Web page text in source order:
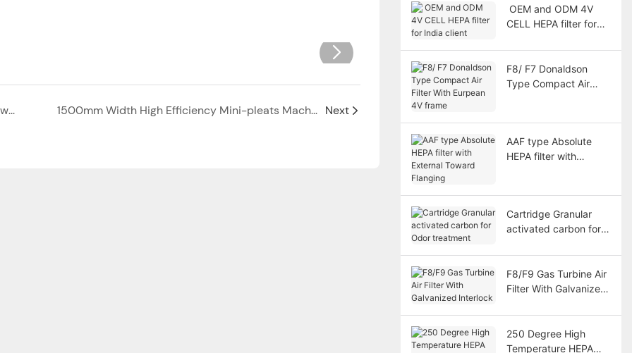
Multi -bag air filter and secondary pocket filter with big air volume 1500mm Width High Efficiency Mini-pleats Machine Workshop Next
​ OEM and ODM 4V
CELL HEPA filter for
F8/ F7 Donaldson
Type Compact Air
AAF type Absolute
HEPA filter with
Cartridge Granular
activated carbon for
F8/F9 Gas Turbine Air
Filter With Galvanized
250 Degree High
Temperature HEPA